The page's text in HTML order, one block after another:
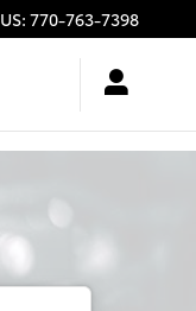
: 770-763-7398